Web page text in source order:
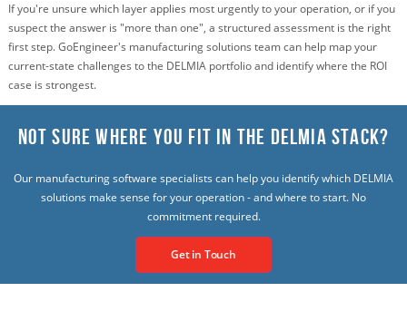
If you're unsure which layer applies most urgently to your operation, or if you
suspect the answer is "more than one", a structured assessment is the right
first step. GoEngineer's manufacturing solutions team can help map your
current-state challenges to the DELMIA portfolio and identify where the ROI
case is strongest.
Not Sure Where You Fit in the Delmia Stack?
Our manufacturing software specialists can help you identify which DELMIA
solutions make sense for your operation - and where to start. No
commitment required.
Get in Touch